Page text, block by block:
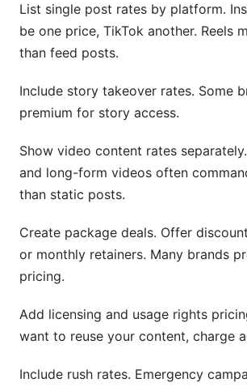
List single post rates by platform.
be one price, TikTok another. Reels
than feed posts.
Include story takeover rates. Some
premium for story access.
Show video content rates
and long-form videos often
than static posts.
Create package deals. Offer
or monthly retainers. Many brands
pricing.
Add licensing and usage rights
want to reuse your content, charge
Include rush rates. Emergency